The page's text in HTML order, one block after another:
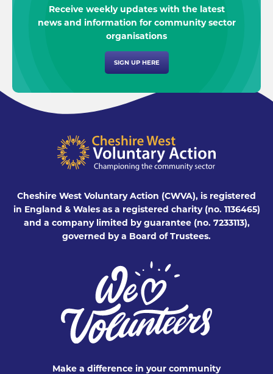
Receive weekly updates with the latest
news and information for community sector
organisations
SIGN UP HERE
Cheshire West Voluntary Action (CWVA), is registered
in England & Wales as a registered charity (no. 1136465)
and a company limited by guarantee (no. 7233113),
governed by a Board of Trustees.
Make a difference in your community